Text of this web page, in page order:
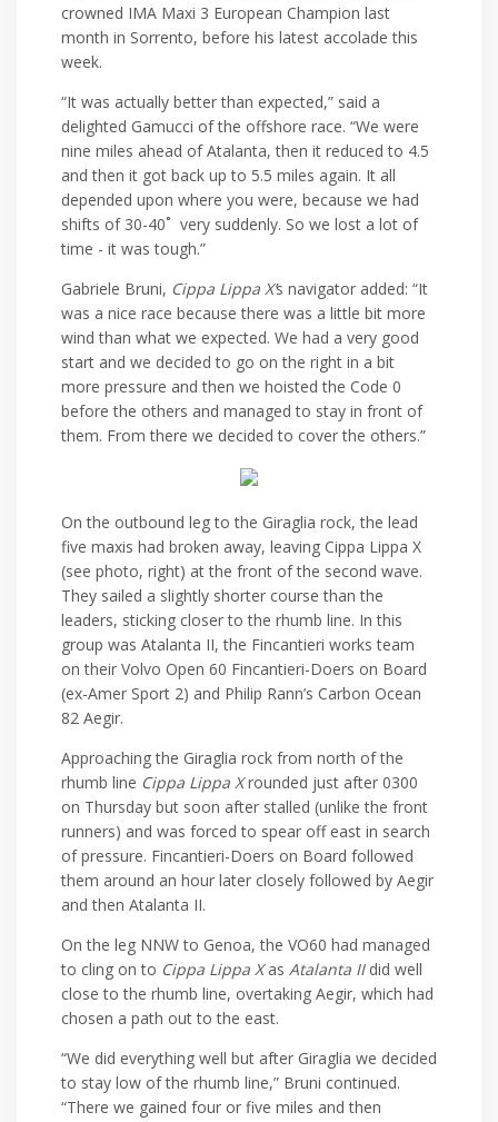
crowned IMA Maxi 3 European Champion last
month in Sorrento, before his latest accolade this
week.
“It was actually better than expected,” said a
delighted Gamucci of the offshore race. “We were
nine miles ahead of Atalanta, then it reduced to 4.5
and then it got back up to 5.5 miles again. It all
depended upon where you were, because we had
shifts of 30-40˚ very suddenly. So we lost a lot of
time - it was tough.”
Gabriele Bruni, Cippa Lippa X’s navigator added: “It
was a nice race because there was a little bit more
wind than what we expected. We had a very good
start and we decided to go on the right in a bit
more pressure and then we hoisted the Code 0
before the others and managed to stay in front of
them. From there we decided to cover the others.”
On the outbound leg to the Giraglia rock, the lead
five maxis had broken away, leaving Cippa Lippa X
(see photo, right) at the front of the second wave.
They sailed a slightly shorter course than the
leaders, sticking closer to the rhumb line. In this
group was Atalanta II, the Fincantieri works team
on their Volvo Open 60 Fincantieri-Doers on Board
(ex-Amer Sport 2) and Philip Rann’s Carbon Ocean
82 Aegir.
Approaching the Giraglia rock from north of the
rhumb line Cippa Lippa Xrounded just after 0300
on Thursday but soon after stalled (unlike the front
runners) and was forced to spear off east in search
of pressure. Fincantieri-Doers on Board followed
them around an hour later closely followed by Aegir
and then Atalanta II.
On the leg NNW to Genoa, the VO60 had managed
to cling on to Cippa Lippa Xas Atalanta IIdid well
close to the rhumb line, overtaking Aegir, which had
chosen a path out to the east.
“We did everything well but after Giraglia we decided
to stay low of the rhumb line,” Bruni continued.
“There we gained four or five miles and then